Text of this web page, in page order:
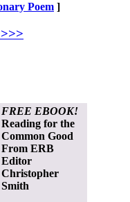
Poem ]
FREE EBOOK!
Reading for the
Common Good
From ERB
Editor
Christopher
Smith